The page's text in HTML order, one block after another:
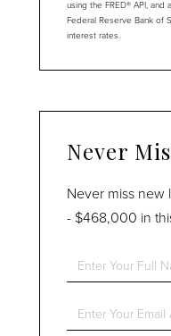
using the FRED® API,
Federal Reserve Bank of
interest rates.
Never
Never miss
- $468,000 in
Enter
Full
Enter
Your